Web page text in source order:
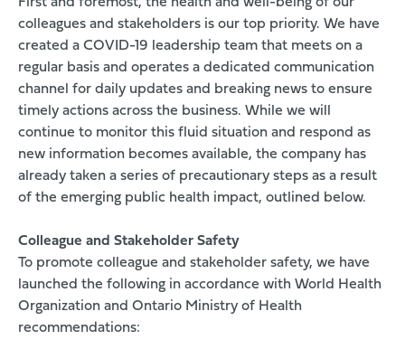
First and foremost, the health and well-being of our
colleagues and stakeholders is our top priority. We have
created a COVID-19 leadership team that meets on a
regular basis and operates a dedicated communication
channel for daily updates and breaking news to ensure
timely actions across the business. While we will
continue to monitor this fluid situation and respond as
new information becomes available, the company has
already taken a series of precautionary steps as a result
of the emerging public health impact, outlined below.
Colleague and Stakeholder Safety
To promote colleague and stakeholder safety, we have
launched the following in accordance with World Health
Organization and Ontario Ministry of Health
recommendations: